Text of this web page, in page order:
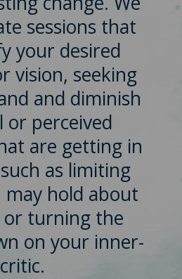
sessions that
your desired
vision, seeking
and diminish
or perceived
are getting in
as limiting
may hold about
or turning the
on your inner-
critic.